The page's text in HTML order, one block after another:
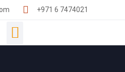
+971 6 7474021